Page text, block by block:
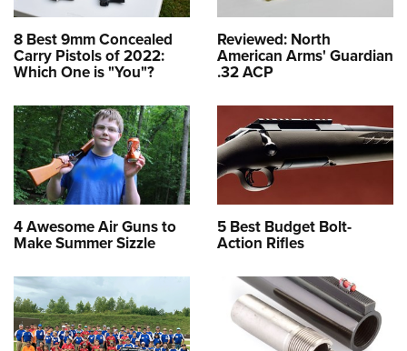
8 Best 9mm Concealed
Carry Pistols of 2022:
Which One is "You"?
Reviewed: North
American Arms' Guardian
.32 ACP
4 Awesome Air Guns to
Make Summer Sizzle
5 Best Budget Bolt-
Action Rifles